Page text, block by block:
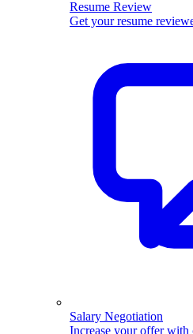
Resume Review
Get your resume
Salary Negotiation
Increase your offer with